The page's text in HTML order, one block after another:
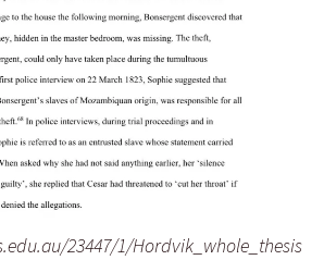
23447/1/Hordvik_whole_thesis